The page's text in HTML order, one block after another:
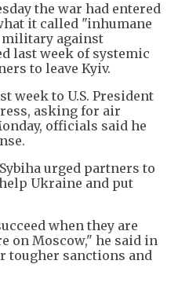
the war had entered
it called "inhumane
against
last week of ​systemic
to leave Kyiv.
week to U.S. President
asking for air
officials said he
urged partners to
Ukraine and put
when they are
on Moscow," he said in
tougher sanctions and